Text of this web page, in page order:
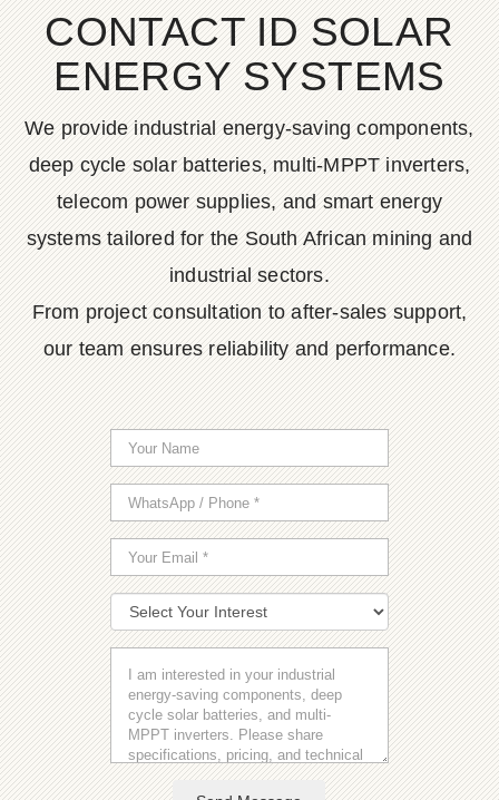
CONTACT ID SOLAR
ENERGY SYSTEMS
We provide industrial energy-saving components,
deep cycle solar batteries, multi-MPPT inverters,
telecom power supplies, and smart energy
systems tailored for the South African mining and
industrial sectors.
From project consultation to after-sales support,
our team ensures reliability and performance.